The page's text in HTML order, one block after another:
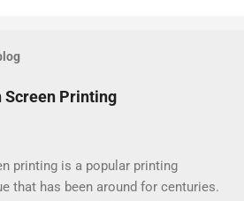
Screen Printing
printing is a popular printing
that has been around for centuries.